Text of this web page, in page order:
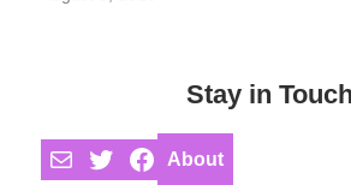
Stay in Touch
MailTwitterFacebook
About